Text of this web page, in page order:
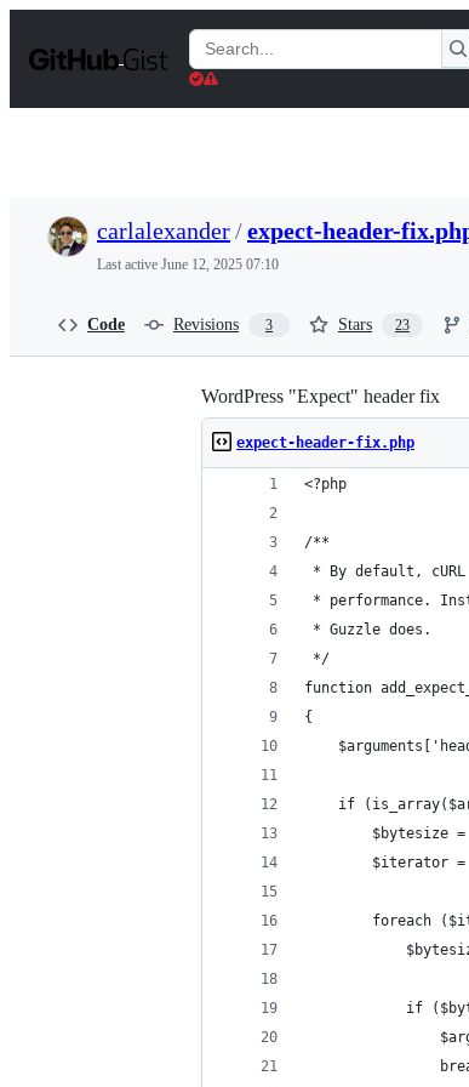
t
Search
Gists
carlalexander/expect-header-
Last active June 12, 2025 07:10
Code Revisions 3 Stars 23
WordPress "Expect" header fix
expect-header-fix.php
<?php
/**
* By default,
* performance.
* Guzzle does.
*/
function
{
if
$bytesize =
$iterator
foreach
if